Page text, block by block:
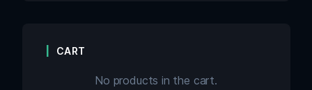
CART
No products in the cart.